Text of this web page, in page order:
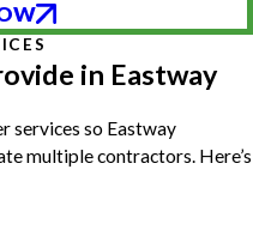
in Eastway
services so Eastway
multiple contractors. Here’s